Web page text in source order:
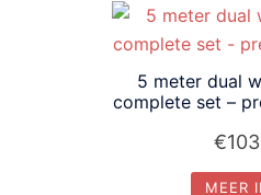
5 meter dual
complete set –
€
MEER